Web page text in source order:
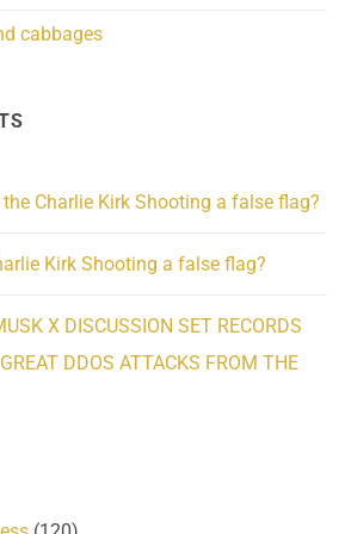
cabbages
the Charlie Kirk Shooting a false flag?
Kirk Shooting a false flag?
X DISCUSSION SET RECORDS
DDOS ATTACKS FROM THE